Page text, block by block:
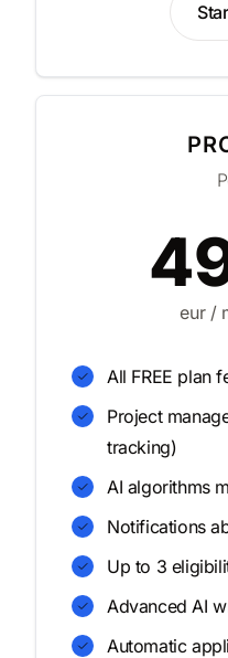
eur /
All FREE plan
Project
tracking)
AI algorithms
Notifications
Up to 3
Advanced AI
Automatic